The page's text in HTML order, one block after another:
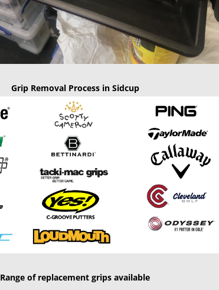
Grip Removal Process in Sidcup
Range of replacement grips available